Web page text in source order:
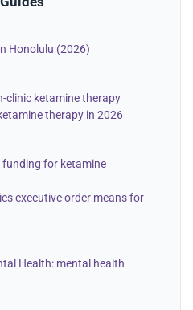
Honolulu (2026)
clinic ketamine therapy
therapy in 2026
for ketamine
executive order means for
Health: mental health